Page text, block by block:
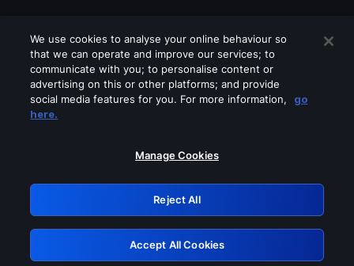
Please turn off any of these services
GRN: 0.31623017.1786070035.2d98bce
Retry
We use cookies to analyse your online behaviour so
that we can operate and improve our services; to
communicate with you; to personalise content or
advertising on this or other platforms; and provide
social media features for you. For more information,
go
here.
Manage Cookies
Reject All
Accept All Cookies